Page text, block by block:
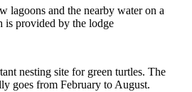
lagoons and the nearby water on a
is provided by the lodge
nesting site for green turtles. The
goes from February to August.